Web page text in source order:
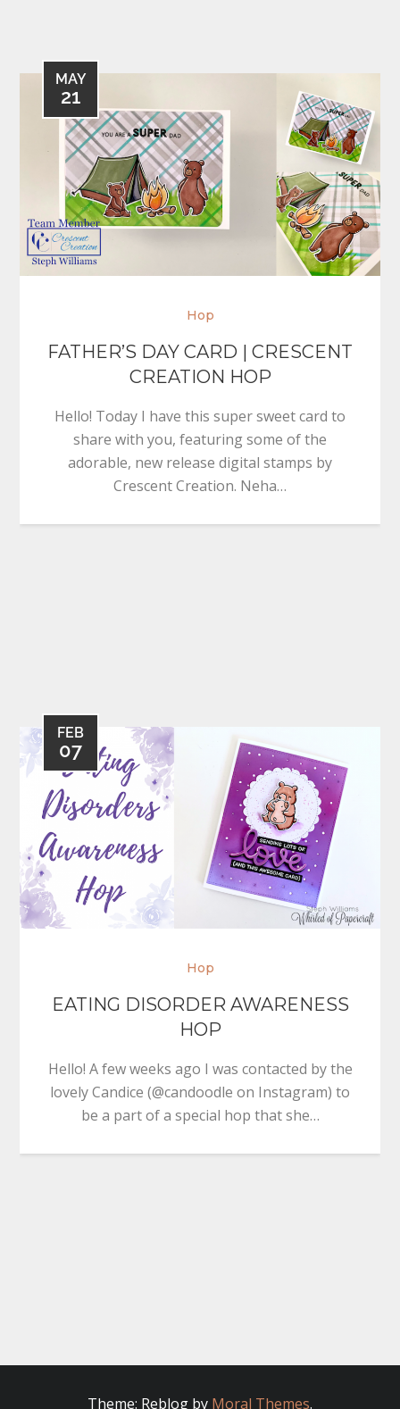
MAY
21
Hop
FATHER’S DAY CARD | CRESCENT
CREATION HOP
Hello! Today I have this super sweet card to
share with you, featuring some of the
adorable, new release digital stamps by
Crescent Creation. Neha…
FEB
07
Hop
EATING DISORDER AWARENESS
HOP
Hello! A few weeks ago I was contacted by the
lovely Candice (@candoodle on Instagram) to
be a part of a special hop that she…
Theme: Reblog by Moral Themes.